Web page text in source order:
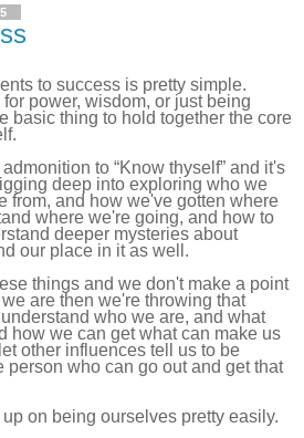
to success is pretty simple.
power, wisdom, or just being
basic thing to hold together the core
to “Know thyself” and it's
deep into exploring who we
from, and how we've gotten where
where we're going, and how to
deeper mysteries about
our place in it as well.
things and we don't make a point
are then we're throwing that
who we are, and what
how we can get what can make us
other influences tell us to be
person who can go out and get that
on being ourselves pretty easily.